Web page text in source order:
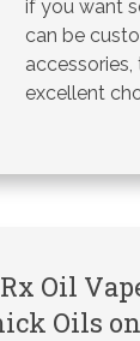
if you want
can be
accessories,
excellent
Oil
Oils on